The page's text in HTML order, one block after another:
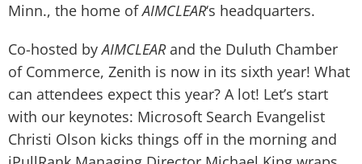
Minn., the home ofAIMCLEAR‘s headquarters.
Co-hosted byAIMCLEARand the Duluth Chamber
of Commerce, Zenith is now in its sixth year! What
can attendees expect this year? A lot! Let’s start
with our keynotes: Microsoft Search Evangelist
Christi Olson kicks things off in the morning and